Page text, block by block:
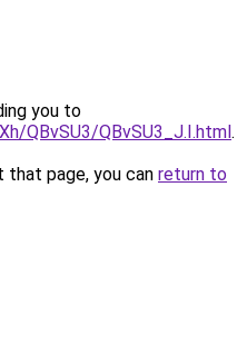
you to
QBvSU3/QBvSU3_J.I.html.
page, you can return to